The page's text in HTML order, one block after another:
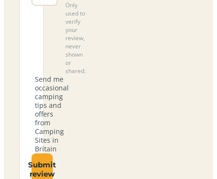
Only
used to
verify
your
review,
never
shown
or
shared.
Send me
occasional
camping
tips and
offers
from
Camping
Sites in
Britain
Submit
review